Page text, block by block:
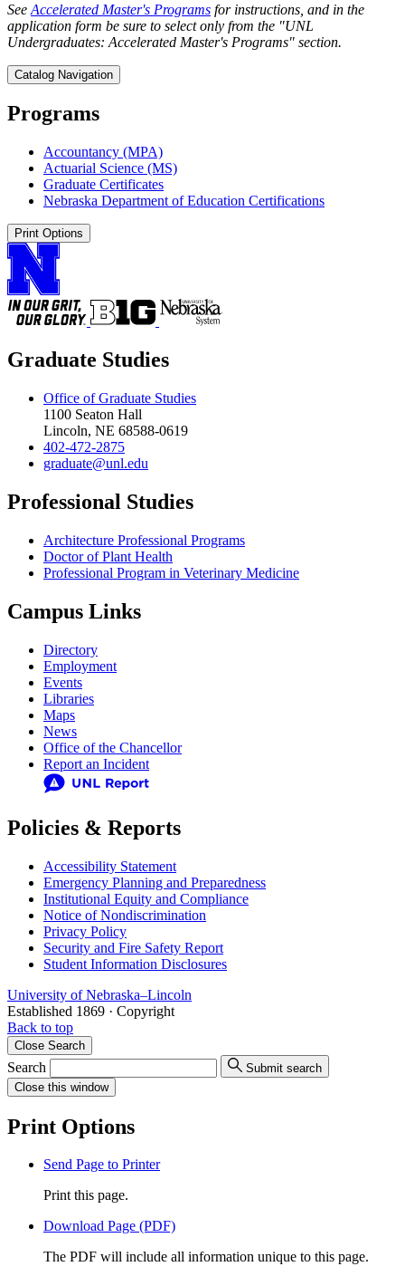
See Accelerated Master's Programs for instructions, and in the
application form be sure to select only from the "UNL
Undergraduates: Accelerated Master's Programs" section.
Catalog Navigation
Programs
Accountancy (MPA)
Actuarial Science (MS)
Graduate Certificates
Nebraska Department of Education Certifications
Print Options
Graduate Studies
Office of Graduate Studies
1100 Seaton Hall
Lincoln, NE 68588-0619
402-472-2875
graduate@unl.edu
Professional Studies
Architecture Professional Programs
Doctor of Plant Health
Professional Program in Veterinary Medicine
Campus Links
Directory
Employment
Events
Libraries
Maps
News
Office of the Chancellor
Report an Incident
Policies & Reports
Accessibility Statement
Emergency Planning and Preparedness
Institutional Equity and Compliance
Notice of Nondiscrimination
Privacy Policy
Security and Fire Safety Report
Student Information Disclosures
University of Nebraska–Lincoln
Established 1869 · Copyright
Back to top
Close Search
Search
Submit search
Close this window
Print Options
Send Page to Printer
Print this page.
Download Page (PDF)
The PDF will include all information unique to this page.